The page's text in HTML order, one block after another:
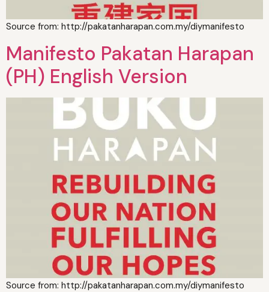
Source from: http://pakatanharapan.com.my/diymanifesto
Manifesto Pakatan Harapan
(PH) English Version
Source from: http://pakatanharapan.com.my/diymanifesto